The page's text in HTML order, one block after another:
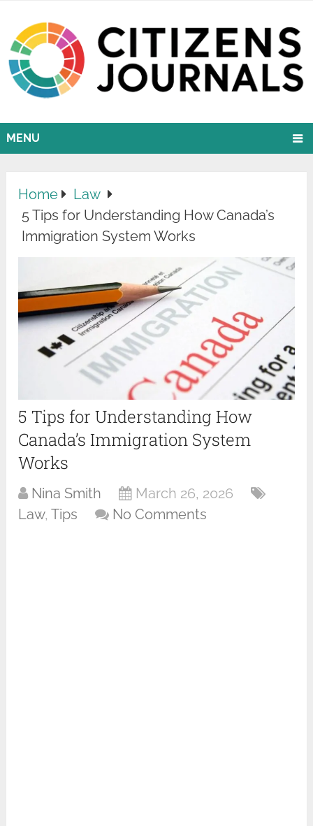
MENU
Home
Law
5 Tips for Understanding How Canada’s
Immigration System Works
5 Tips for Understanding How
Canada’s Immigration System
Works
Nina Smith
March 26, 2026
Law,Tips No Comments